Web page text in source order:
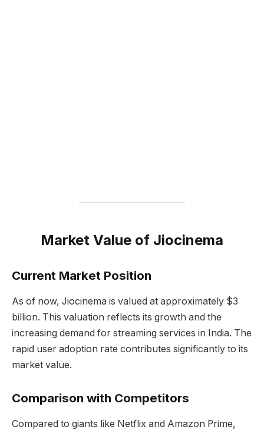
Market Value of Jiocinema
Current Market Position
As of now, Jiocinema is valued at approximately $3
billion. This valuation reflects its growth and the
increasing demand for streaming services in India. The
rapid user adoption rate contributes significantly to its
market value.
Comparison with Competitors
Compared to giants like Netflix and Amazon Prime,